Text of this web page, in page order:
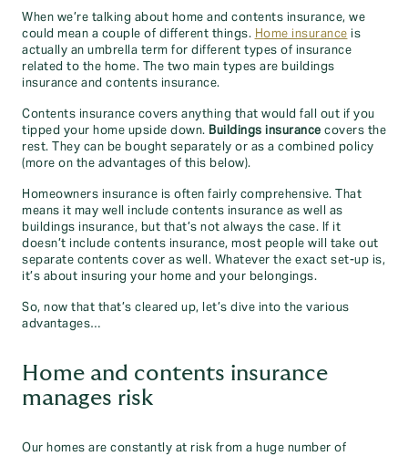
When we’re talking about home and contents insurance, we
could mean a couple of different things. Home insurance is
actually an umbrella term for different types of insurance
related to the home. The two main types are buildings
insurance and contents insurance.
Contents insurance covers anything that would fall out if you
tipped your home upside down. Buildings insurance covers the
rest. They can be bought separately or as a combined policy
(more on the advantages of this below).
Homeowners insurance is often fairly comprehensive. That
means it may well include contents insurance as well as
buildings insurance, but that’s not always the case. If it
doesn’t include contents insurance, most people will take out
separate contents cover as well. Whatever the exact set-up is,
it’s about insuring your home and your belongings.
So, now that that’s cleared up, let’s dive into the various
advantages…
Home and contents insurance
manages risk
Our homes are constantly at risk from a huge number of